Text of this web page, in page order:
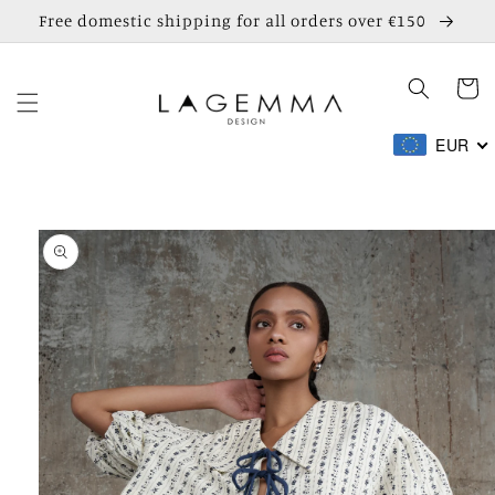
Skip to
content
Free domestic shipping for all orders over €150
Cart
EUR
Skip to
product
information